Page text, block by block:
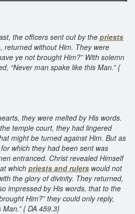
the officers sent out by the priests
returned without Him. They were
ye not brought Him?” With solemn
“Never man spake like this Man.” {
they were melted by His words.
temple court, they had lingered
might be turned against Him. But as
which they had been sent was
entranced. Christ revealed Himself
which priests and rulers would not
the glory of divinity. They returned,
impressed by His words, that to the
Him?” they could only reply,
{ DA 459.3}